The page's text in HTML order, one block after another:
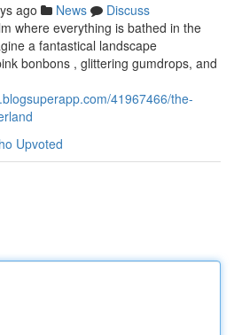
ago News
Discuss
where everything is bathed in the
a fantastical landscape
bonbons , glittering gumdrops, and
41967466/the-
Upvoted